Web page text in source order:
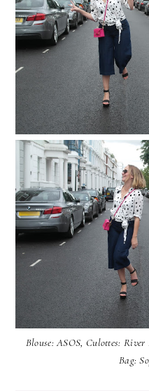
Blouse:ASOS, Culottes: River
Bag: